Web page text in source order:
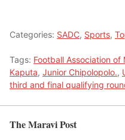
Categories: SADC, Sports,
Tags: Football Association of
Kaputa, Junior Chipolopolo.,
third and final qualifying
The Maravi Post